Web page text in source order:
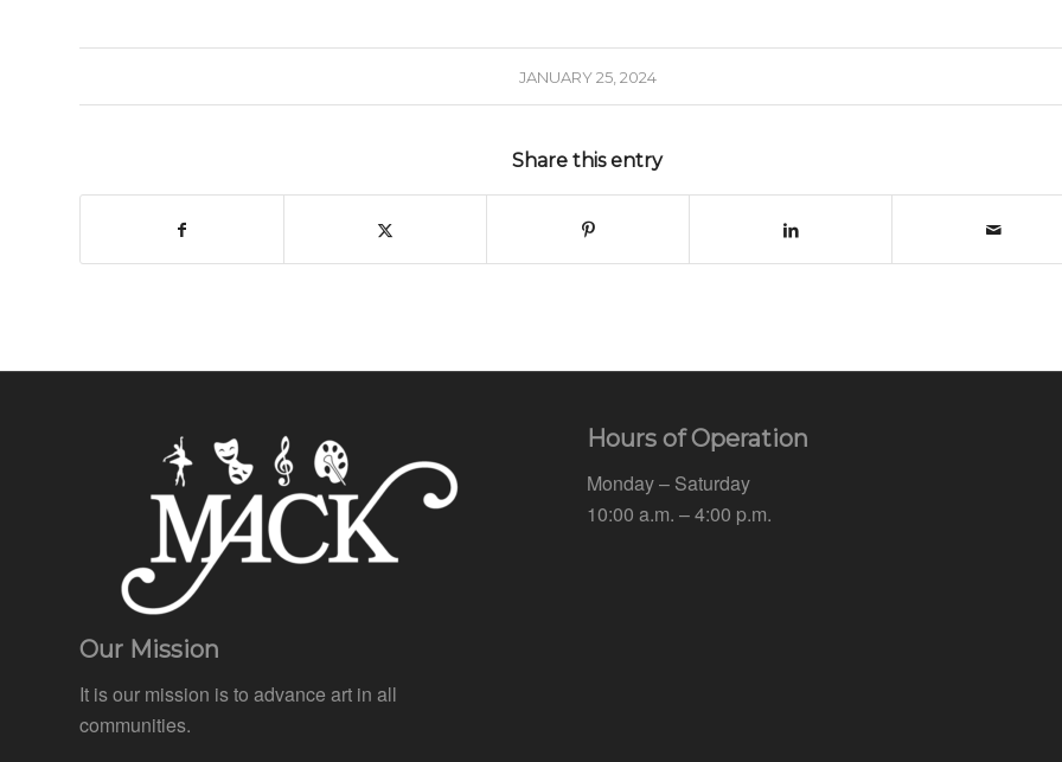
JANUARY 25, 2024
Share this entry
Our Mission
It is our mission is to advance art in all
communities.
Hours of Operation
Monday – Saturday
10:00 a.m. – 4:00 p.m.